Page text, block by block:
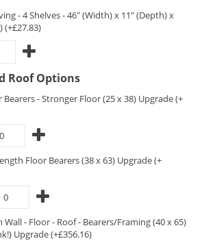
- 4 Shelves - 46" (Width) x 11" (Depth) x
(+£27.83)
Roof Options
Bearers - Stronger Floor (25 x 38) Upgrade (+
Floor Bearers (38 x 63) Upgrade (+
- Floor - Roof - Bearers/Framing (40 x 65)
Upgrade (+£356.16)